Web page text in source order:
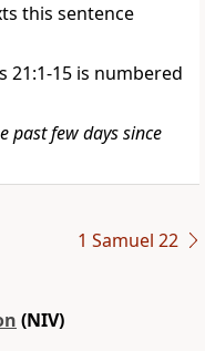
this sentence
21:1-15 is numbered
past few days since
1 Samuel 22
(NIV)